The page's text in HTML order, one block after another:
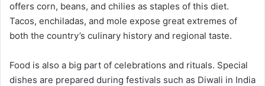
offers corn, beans, and chilies as staples of this diet.
Tacos, enchiladas, and mole expose great extremes of
both the country’s culinary history and regional taste.
Food is also a big part of celebrations and rituals. Special
dishes are prepared during festivals such as Diwali in India